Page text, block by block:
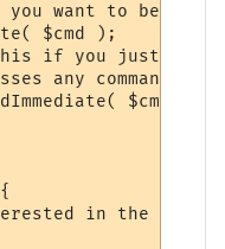
you want to be
$cmd );
if you just
any command
$cmd );
in the